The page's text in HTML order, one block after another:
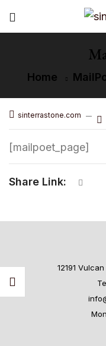
Home
sinterrastone.com
[mailpoet_page]
Share Link:
12191